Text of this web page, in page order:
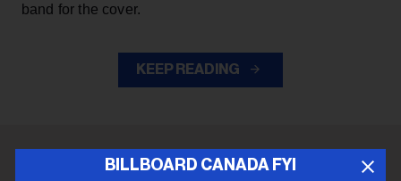
BILLBOARD CANADA FYI
band for the cover.
KEEP READING